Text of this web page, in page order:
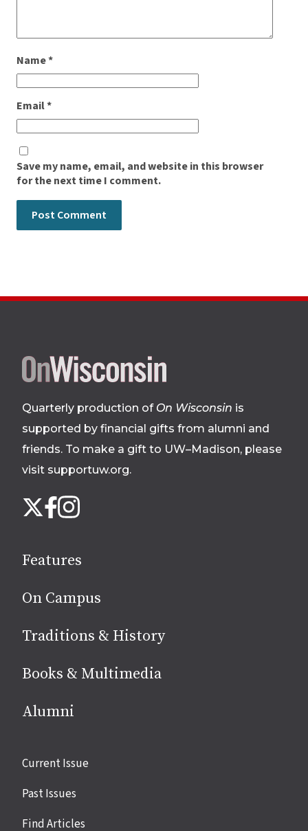
Name*
Email*
Save my name, email, and website in this browser
for the next time I comment.
Site
Quarterly production of On Wisconsin is
supported by financial gifts from alumni and
friends. To make a gift to UW–Madison, please
visit supportuw.org.
us
media
X Facebook
Instagram
Features
On Campus
Traditions & History
Books & Multimedia
Alumni
Site
Current Issue
Past Issues
Find Articles